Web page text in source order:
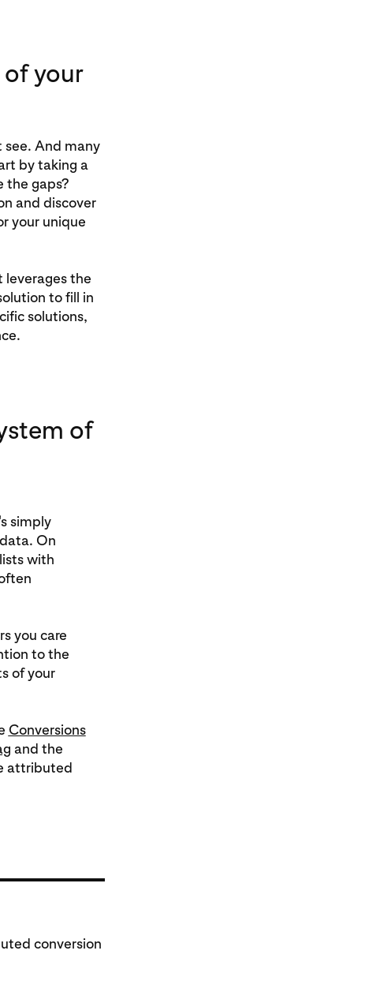
your
see. And many
by taking a
the gaps?
and discover
your unique
leverages the
to fill in
solutions,
of
simply
On
with
you care
to the
of your
Conversions
and the
attributed
conversion